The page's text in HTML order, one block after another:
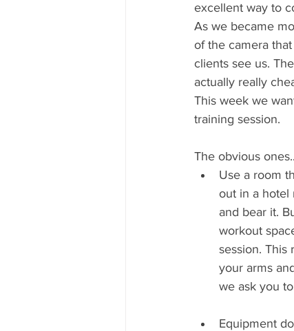
excellent way to
As we became
of the camera
clients see us.
actually really
This week we
training session.
The obvious
Use a room
out in a hotel
and bear it.
workout
session.
your arms
we ask you
Equipment